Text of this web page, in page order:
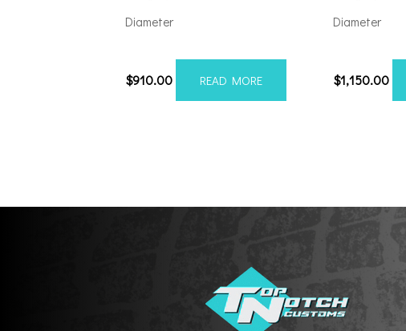
Diameter
$910.00 READ MORE
Diameter
$1,150.00